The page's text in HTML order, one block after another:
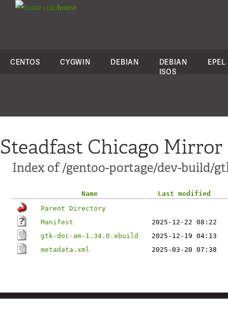
colohouse
CENTOS CYGWIN DEBIAN
DEBIAN
ISOS
EPEL
Steadfast Chicago Mirror
Index of /gentoo-portage/dev-build/
Name
Last modified
Parent Directory
Manifest
2025-12-22 08:22
gtk-doc-am-1.34.0.ebuild
2025-12-19 04:13
metadata.xml
2025-03-20 07:38